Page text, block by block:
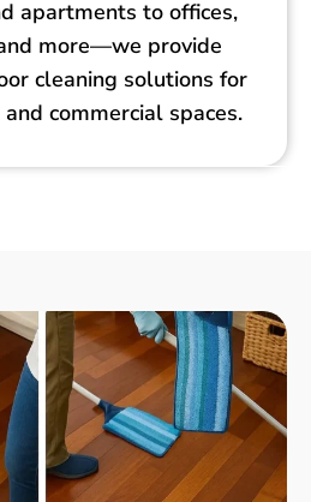
apartments to offices,
more—we provide
cleaning solutions for
commercial spaces.